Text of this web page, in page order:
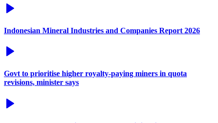
Indonesian Mineral Industries and Companies Report 2026
Govt to prioritise higher royalty-paying miners in quota
revisions, minister says